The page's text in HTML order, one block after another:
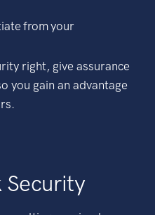
from your
right, give assurance
you gain an advantage
Security